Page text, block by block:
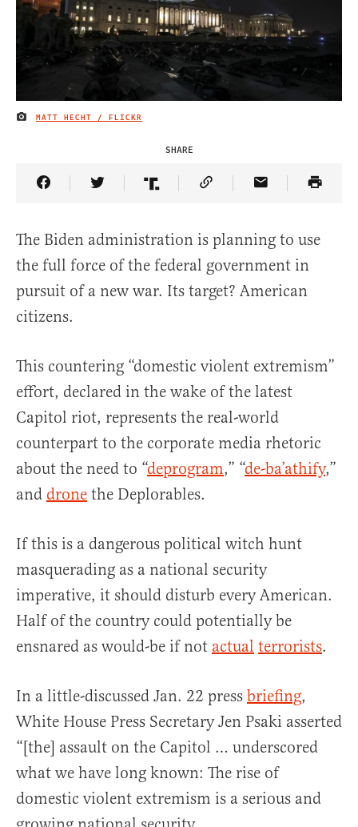
IMAGE CREDIT
MATT HECHT / FLICKR
SHARE
Share Article on Facebook
Share Article on Twitter
Share Article on Truth Social
Copy Article Link
Share Article
The Biden administration is planning to use
the full force of the federal government in
pursuit of a new war. Its target? American
citizens.
This countering “domestic violent extremism”
effort, declared in the wake of the latest
Capitol riot, represents the real-world
counterpart to the corporate media rhetoric
about the need to “deprogram,” “de-ba’athify,”
and drone the Deplorables.
If this is a dangerous political witch hunt
masquerading as a national security
imperative, it should disturb every American.
Half of the country could potentially be
ensnared as would-be if not actual terrorists.
In a little-discussed Jan. 22 press briefing,
White House Press Secretary Jen Psaki asserted
“[the] assault on the Capitol … underscored
what we have long known: The rise of
domestic violent extremism is a serious and